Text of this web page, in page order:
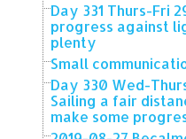
Day 331 Thurs-Fri
progress against
plenty
Small
Day 330 Wed-
Sailing a fair
make some